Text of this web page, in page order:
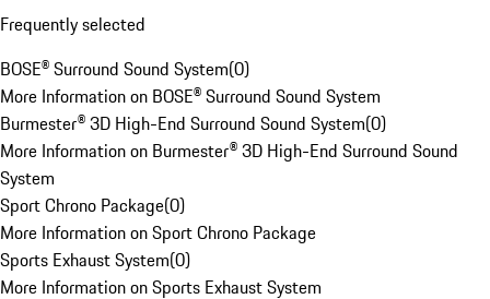
Frequently selected
BOSE® Surround Sound System(0)
More Information on BOSE® Surround Sound System
Burmester® 3D High-End Surround Sound System(0)
More Information on Burmester® 3D High-End Surround Sound
System
Sport Chrono Package(0)
More Information on Sport Chrono Package
Sports Exhaust System(0)
More Information on Sports Exhaust System